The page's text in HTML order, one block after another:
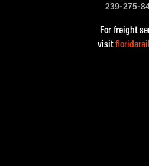
239-275-
For freight
visit